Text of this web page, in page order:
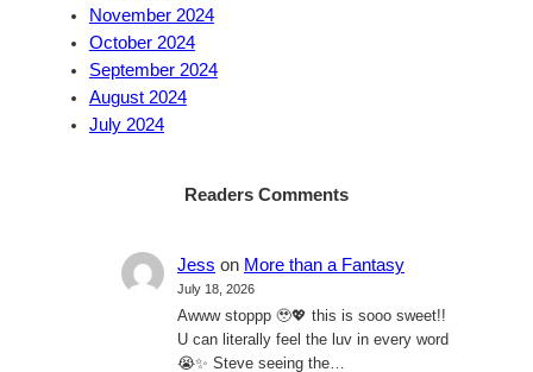
November 2024
October 2024
September 2024
August 2024
July 2024
Readers Comments
Jess on More than a Fantasy
July 18, 2026
Awww stoppp 🥹💖 this is sooo sweet!!
U can literally feel the luv in every word
😭✨ Steve seeing the…